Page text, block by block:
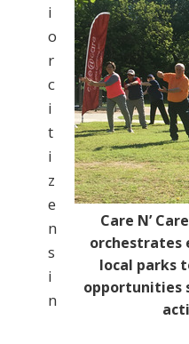
Care N’
orchestrates
local parks
opportunities
i
o
r
c
i
t
i
z
e
n
s
i
n